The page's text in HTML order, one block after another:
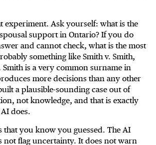
experiment. Ask yourself: what is the
support in Ontario? If you do
and cannot check, what is the most
something like Smith v. Smith,
Smith is a very common surname in
more decisions than any other
a plausible-sounding case out of
not knowledge, and that is exactly
does.
that you know you guessed. The AI
not flag uncertainty. It does not warn